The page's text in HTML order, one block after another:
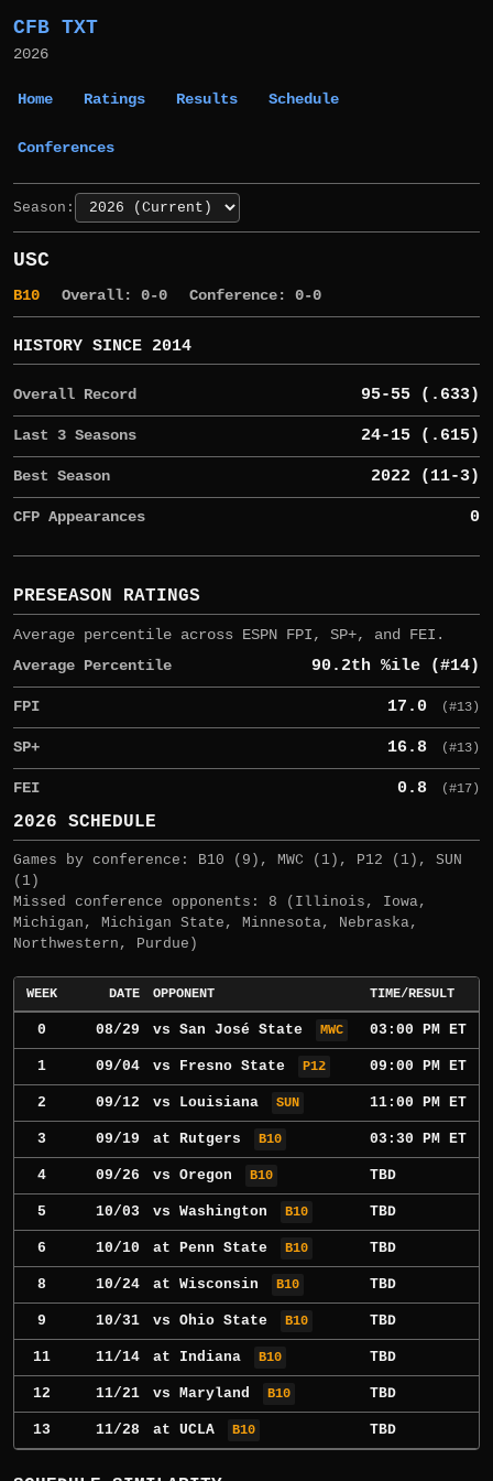
CFB TXT
2026
Home Ratings Results Schedule
Conferences
Season:
USC
B10 Overall: 0-0 Conference: 0-0
HISTORY SINCE 2014
Overall Record 95-55 (.633)
Last 3 Seasons 24-15 (.615)
Best Season 2022 (11-3)
CFP Appearances 0
PRESEASON RATINGS
Average percentile across ESPN FPI, SP+, and FEI.
Average Percentile
90.2th %ile (#14)
FPI 17.0 (#13)
SP+ 16.8 (#13)
FEI 0.8 (#17)
2026 SCHEDULE
Games by conference: B10 (9), MWC (1), P12 (1), SUN
(1)
Missed conference opponents: 8 (Illinois, Iowa,
Michigan, Michigan State, Minnesota, Nebraska,
Northwestern, Purdue)
WEEK DATE OPPONENT TIME/RESULT
0 08/29 vs San José State MWC 03:00 PM ET
1 09/04 vs Fresno State P12 09:00 PM ET
2 09/12 vs Louisiana SUN 11:00 PM ET
3 09/19 at Rutgers B10 03:30 PM ET
4 09/26 vs Oregon B10 TBD
5 10/03 vs Washington B10 TBD
6 10/10 at Penn State B10 TBD
8 10/24 at Wisconsin B10 TBD
9 10/31 vs Ohio State B10 TBD
11 11/14 at Indiana B10 TBD
12 11/21 vs Maryland B10 TBD
13 11/28 at UCLA B10 TBD